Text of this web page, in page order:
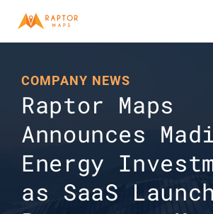
COMPANY NEWS
Raptor Maps
Announces
Energy
as SaaS Launch